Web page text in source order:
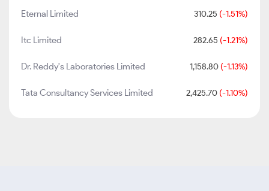
Eternal Limited 310.25 (-1.51%)
Itc Limited 282.65 (-1.21%)
Dr. Reddy's Laboratories Limited 1,158.80 (-1.13%)
Tata Consultancy Services Limited 2,425.70 (-1.10%)